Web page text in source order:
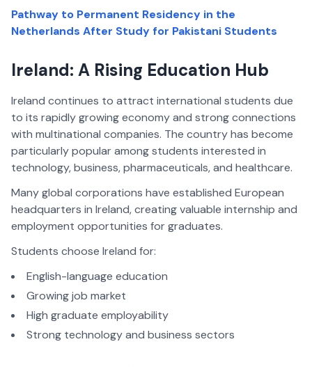
Pathway to Permanent Residency in the
Netherlands After Study for Pakistani Students
Ireland: A Rising Education Hub
Ireland continues to attract international students due
to its rapidly growing economy and strong connections
with multinational companies. The country has become
particularly popular among students interested in
technology, business, pharmaceuticals, and healthcare.
Many global corporations have established European
headquarters in Ireland, creating valuable internship and
employment opportunities for graduates.
Students choose Ireland for:
English-language education
Growing job market
High graduate employability
Strong technology and business sectors